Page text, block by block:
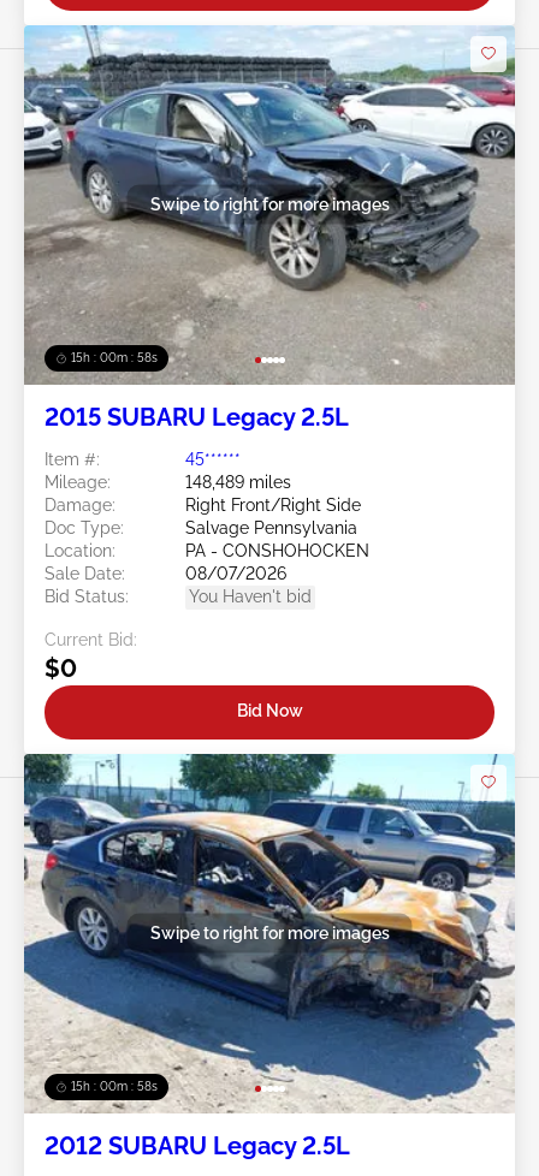
15h : 00m : 55s
Swipe to right for more images
2015 SUBARU Legacy 2.5L
Item #:
45******
Mileage:
148,489 miles
Damage:
Right Front/Right Side
Doc Type:
Salvage Pennsylvania
Location:
PA - CONSHOHOCKEN
Sale Date:
08/07/2026
Bid Status:
You Haven't bid
Current Bid:
$0
Bid Now
15h : 00m : 55s
Swipe to right for more images
2012 SUBARU Legacy 2.5L